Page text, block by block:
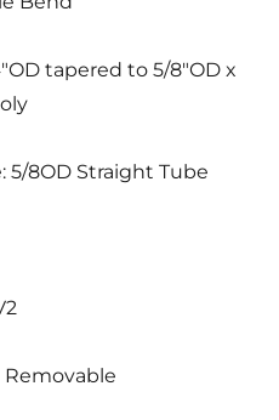
tapered to 5/8″OD x
5/8OD Straight Tube
Removable